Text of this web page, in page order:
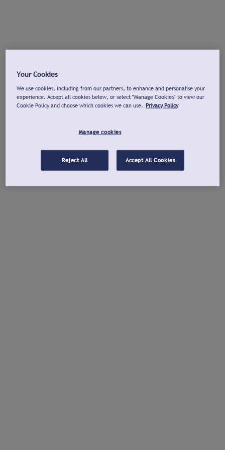
Your Cookies
We use cookies, including from our partners, to enhance and personalise your
experience. Accept all cookies below, or select "Manage Cookies" to view our
Cookie Policy and choose which cookies we can use. Privacy Policy
Manage cookies
Reject All Accept All Cookies